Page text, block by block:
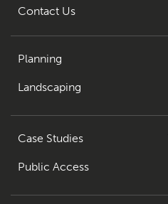
Contact Us
Planning
Landscaping
Case Studies
Public Access